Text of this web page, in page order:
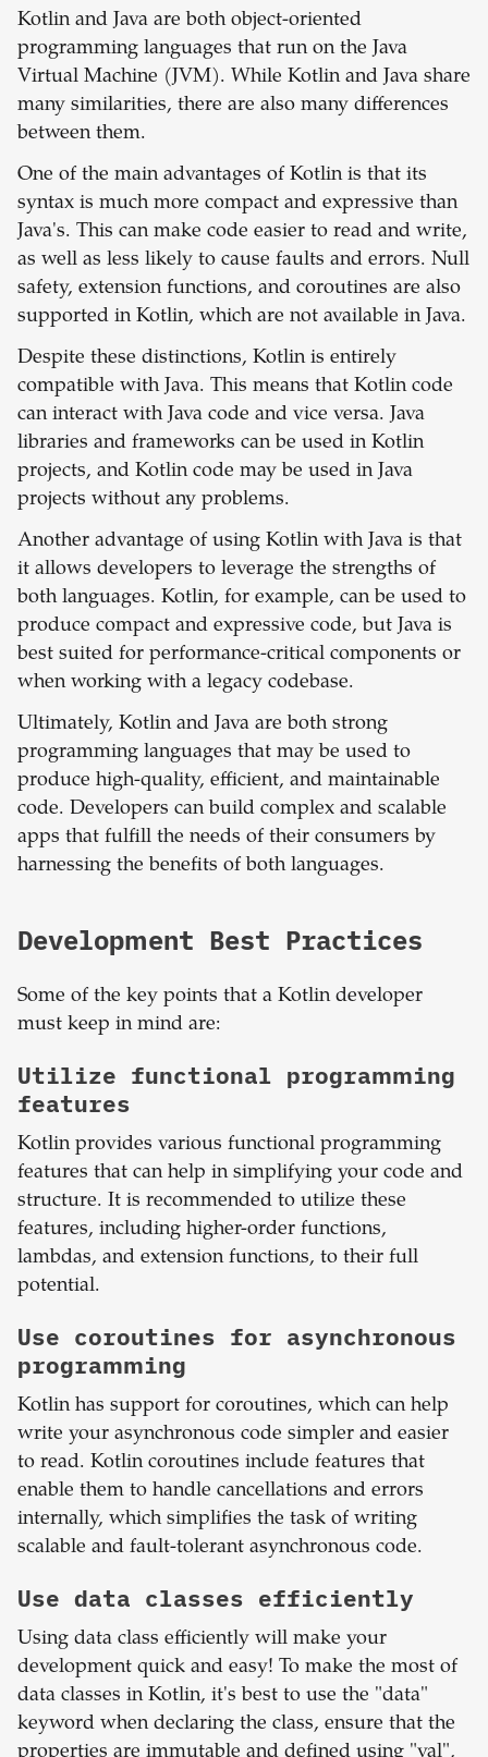
Kotlin and Java are both object-oriented
programming languages that run on the Java
Virtual Machine (JVM). While Kotlin and Java share
many similarities, there are also many differences
between them.
One of the main advantages of Kotlin is that its
syntax is much more compact and expressive than
Java's. This can make code easier to read and write,
as well as less likely to cause faults and errors. Null
safety, extension functions, and coroutines are also
supported in Kotlin, which are not available in Java.
Despite these distinctions, Kotlin is entirely
compatible with Java. This means that Kotlin code
can interact with Java code and vice versa. Java
libraries and frameworks can be used in Kotlin
projects, and Kotlin code may be used in Java
projects without any problems.
Another advantage of using Kotlin with Java is that
it allows developers to leverage the strengths of
both languages. Kotlin, for example, can be used to
produce compact and expressive code, but Java is
best suited for performance-critical components or
when working with a legacy codebase.
Ultimately, Kotlin and Java are both strong
programming languages that may be used to
produce high-quality, efficient, and maintainable
code. Developers can build complex and scalable
apps that fulfill the needs of their consumers by
harnessing the benefits of both languages.
Development Best Practices
Some of the key points that a Kotlin developer
must keep in mind are:
Utilize functional programming
features
Kotlin provides various functional programming
features that can help in simplifying your code and
structure. It is recommended to utilize these
features, including higher-order functions,
lambdas, and extension functions, to their full
potential.
Use coroutines for asynchronous
programming
Kotlin has support for coroutines, which can help
write your asynchronous code simpler and easier
to read. Kotlin coroutines include features that
enable them to handle cancellations and errors
internally, which simplifies the task of writing
scalable and fault-tolerant asynchronous code.
Use data classes efficiently
Using data class efficiently will make your
development quick and easy! To make the most of
data classes in Kotlin, it's best to use the "data"
keyword when declaring the class, ensure that the
properties are immutable and defined using "val",